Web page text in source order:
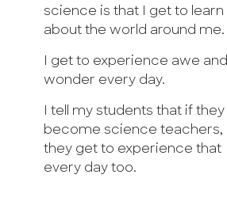
science is that I get to learn
about the world around me.
I get to experience awe and
wonder every day.
I tell my students that if they
become science teachers,
they get to experience that
every day too.